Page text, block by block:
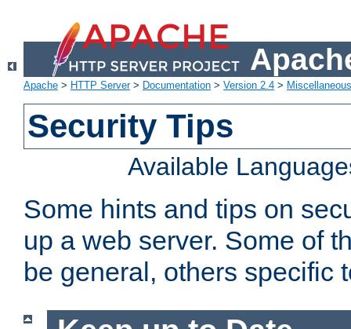
Apache > HTTP Server> Documentation > Version 2.4 >
Security Tips
Available
Some hints and tips on
up a web server. Some of
be general, others specific